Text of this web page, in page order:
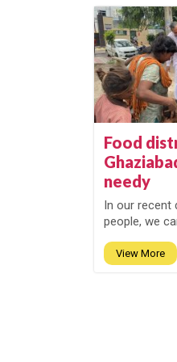
Food
needy
In our recent
people, we
View More